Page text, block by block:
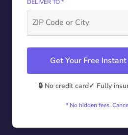
DELIVER TO *
Get Your Free
🔒 No credit card✓ Fully
* No hidden fees.